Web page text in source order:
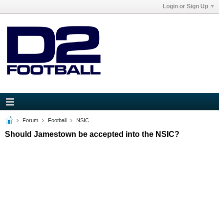
Login or Sign Up
Forum Football NSIC
Should Jamestown be accepted into the NSIC?